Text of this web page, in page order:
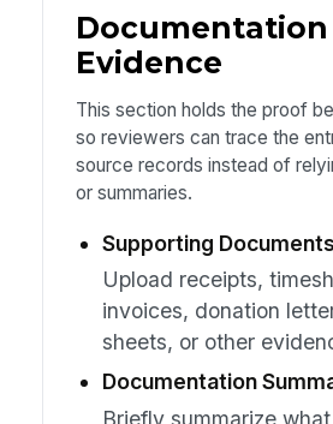
Evidence
This section holds the proof
so reviewers can trace the
source records instead of
or summaries.
Supporting Documents
Upload receipts,
invoices, donation
sheets, or other
Documentation
Briefly summarize